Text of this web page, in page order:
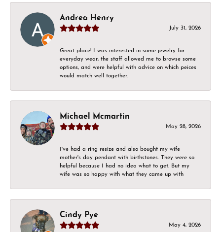
Andrea Henry
July 31, 2026
Great place! I was interested in some jewelry for
everyday wear, the staff allowed me to browse some
options, and were helpful with advice on which peices
would match well together.
Michael Mcmartin
May 28, 2026
I've had a ring resize and also bought my wife
mother's day pendant with birthstones. They were so
helpful because I had no idea what to get. But my
wife was so happy with what they came up with
Cindy Pye
May 4, 2026